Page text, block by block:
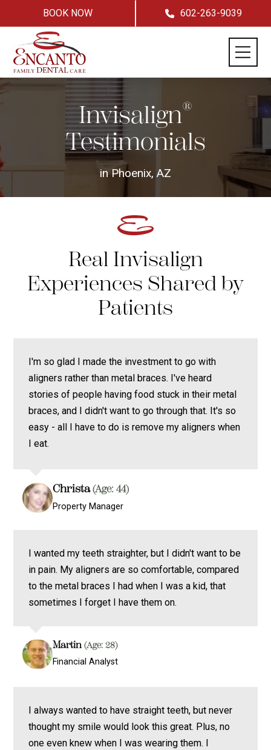
BOOK NOW 602-263-9039
Invisalign®
Testimonials
in Phoenix, AZ
Real Invisalign
Experiences Shared by
Patients
I'm so glad I made the investment to go with
aligners rather than metal braces. I've heard
stories of people having food stuck in their metal
braces, and I didn't want to go through that. It's so
easy - all I have to do is remove my aligners when
I eat.
Christa(Age: 44)
Property Manager
I wanted my teeth straighter, but I didn't want to be
in pain. My aligners are so comfortable, compared
to the metal braces I had when I was a kid, that
sometimes I forget I have them on.
Martin(Age: 28)
Financial Analyst
I always wanted to have straight teeth, but never
thought my smile would look this great. Plus, no
one even knew when I was wearing them. I